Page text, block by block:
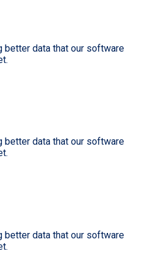
data that our software
better data that our software
data that our software